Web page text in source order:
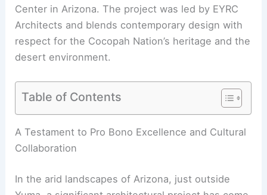
Center in Arizona. The project was led by EYRC
Architects and blends contemporary design with
respect for the Cocopah Nation’s heritage and the
desert environment.
Table of Contents
RELATED CLB Architects’ Caju House in Wyoming
Wrapped in Weathering Steel
A Testament to Pro Bono Excellence and Cultural